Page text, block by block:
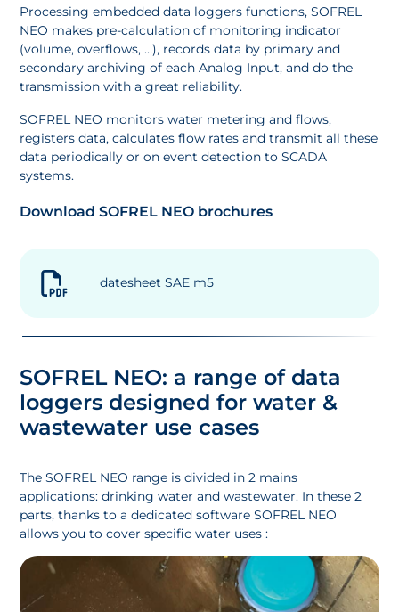
Processing embedded data loggers functions, SOFREL
NEO makes pre-calculation of monitoring indicator
(volume, overflows, …), records data by primary and
secondary archiving of each Analog Input, and do the
transmission with a great reliability.
SOFREL NEO monitors water metering and flows,
registers data, calculates flow rates and transmit all these
data periodically or on event detection to SCADA
systems.
Download SOFREL NEO brochures
datesheet SAE m5
SOFREL NEO: a range of data
loggers designed for water &
wastewater use cases
The SOFREL NEO range is divided in 2 mains
applications: drinking water and wastewater. In these 2
parts, thanks to a dedicated software SOFREL NEO
allows you to cover specific water uses :